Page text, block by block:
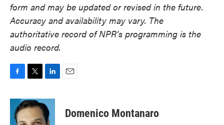
form and may be updated or revised in the future.
Accuracy and availability may vary. The
authoritative record of NPR’s programming is the
audio record.
c
b
i
t
t
n
k
e
Domenico Montanaro